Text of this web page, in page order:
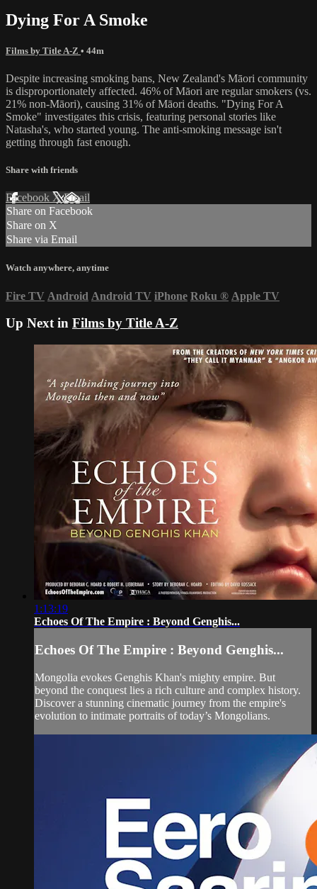
Dying For A Smoke
Films by Title A-Z • 44m
Despite increasing smoking bans, New Zealand's Māori community
is disproportionately affected. 46% of Māori are regular smokers (vs.
21% non-Māori), causing 31% of Māori deaths. "Dying For A
Smoke" investigates this crisis, featuring personal stories like
Natasha's, who started young. The anti-smoking message isn't
getting through fast enough.
Share with friends
Facebook XEmail
Share on Facebook
Share on X
Share via Email
Watch anywhere, anytime
Fire TV Android Android TV iPhone Roku ® Apple TV
Up Next in Films by Title A-Z
1:13:19
Echoes Of The Empire : Beyond Genghis...
Echoes Of The Empire : Beyond Genghis...
Mongolia evokes Genghis Khan's mighty empire. But
beyond the conquest lies a rich culture and complex history.
Discover a stunning cinematic journey from the empire's
evolution to intimate portraits of today’s Mongolians.